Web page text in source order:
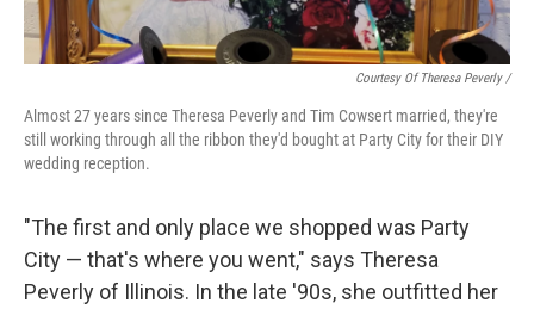
Courtesy Of Theresa Peverly /
Almost 27 years since Theresa Peverly and Tim Cowsert married, they're
still working through all the ribbon they'd bought at Party City for their DIY
wedding reception.
"The first and only place we shopped was Party
City — that's where you went," says Theresa
Peverly of Illinois. In the late '90s, she outfitted her